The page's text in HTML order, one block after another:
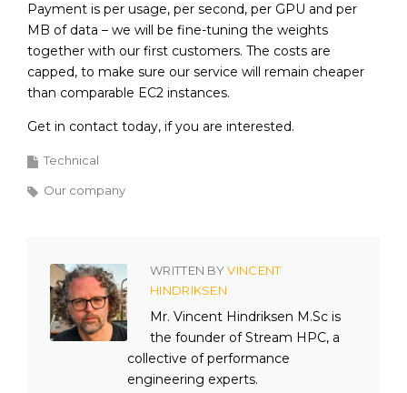
Payment is per usage, per second, per GPU and per
MB of data – we will be fine-tuning the weights
together with our first customers. The costs are
capped, to make sure our service will remain cheaper
than comparable EC2 instances.
Get in contact today, if you are interested.
Technical
Our company
WRITTEN BYVINCENT
HINDRIKSEN
Mr. Vincent Hindriksen M.Sc is
the founder of Stream HPC, a
collective of performance
engineering experts.